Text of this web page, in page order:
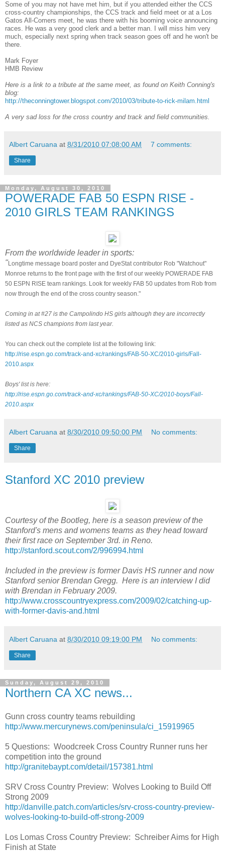
Some of you may not have met him, but if you attended either the CCS
cross-country championships, the CCS track and field meet or at a Los
Gatos All-Comers meet, he was there with his booming voice announcing
races. He was a very good clerk and a better man. I will miss him very
much, especially next spring when track season goes off and he won't be
there.
Mark Foyer
HMB Review
Here is a link to a tribute at the same meet, as found on Keith Conning's
blog:
http://theconningtower.blogspot.com/2010/03/tribute-to-rick-milam.html
A very sad loss for the cross country and track and field communities.
Albert Caruana at 8/31/2010 07:08:00 AM 7 comments:
Share
Monday, August 30, 2010
POWERADE FAB 50 ESPN RISE -
2010 GIRLS TEAM RANKINGS
From the worldwide leader in sports:
"Longtime message board poster and DyeStat contributor Rob "Watchout"
Monroe returns to the front page with the first of our weekly POWERADE FAB
50 ESPN RISE team rankings. Look for weekly FAB 50 updates from Rob from
now through the end of the cross country season."
Coming in at #27 is the Campolindo HS girls although they are incorrectly
listed as NCS champions from last year.
You can check out the complete list at the following link:
http://rise.espn.go.com/track-and-xc/rankings/FAB-50-XC/2010-girls/Fall-
2010.aspx
Boys' list is here:
http://rise.espn.go.com/track-and-xc/rankings/FAB-50-XC/2010-boys/Fall-
2010.aspx
Albert Caruana at 8/30/2010 09:50:00 PM No comments:
Share
Stanford XC 2010 preview
Courtesy of the Bootleg, here is a season preview of the
Stanford's mens and womens teams as they head toward
their first race on September 3rd. in Reno.
http://stanford.scout.com/2/996994.html
Included in the preview is former Davis HS runner and now
Stanford senior Brendan Gregg. Here is an interview I did
with Brendan in February 2009.
http://www.crosscountryexpress.com/2009/02/catching-up-
with-former-davis-and.html
Albert Caruana at 8/30/2010 09:19:00 PM No comments:
Share
Sunday, August 29, 2010
Northern CA XC news...
Gunn cross country teams rebuilding
http://www.mercurynews.com/peninsula/ci_15919965
5 Questions: Woodcreek Cross Country Runner runs her
competition into the ground
http://granitebaypt.com/detail/157381.html
SRV Cross Country Preview: Wolves Looking to Build Off
Strong 2009
http://danville.patch.com/articles/srv-cross-country-preview-
wolves-looking-to-build-off-strong-2009
Los Lomas Cross Country Preview: Schreiber Aims for High
Finish at State